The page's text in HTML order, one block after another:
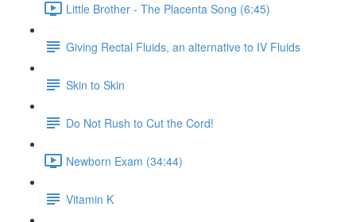
Little Brother - The Placenta Song (6:45)
Giving Rectal Fluids, an alternative to IV Fluids
Skin to Skin
Do Not Rush to Cut the Cord!
Newborn Exam (34:44)
Vitamin K